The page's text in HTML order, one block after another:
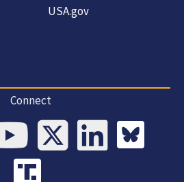
USA.gov
Connect